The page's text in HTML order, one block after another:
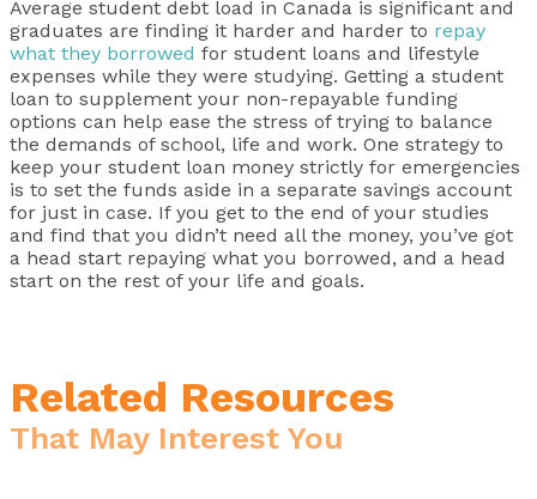
Average student debt load in Canada is significant and
graduates are finding it harder and harder to repay
what they borrowed for student loans and lifestyle
expenses while they were studying. Getting a student
loan to supplement your non-repayable funding
options can help ease the stress of trying to balance
the demands of school, life and work. One strategy to
keep your student loan money strictly for emergencies
is to set the funds aside in a separate savings account
for just in case. If you get to the end of your studies
and find that you didn’t need all the money, you’ve got
a head start repaying what you borrowed, and a head
start on the rest of your life and goals.
Related Resources
That May Interest You